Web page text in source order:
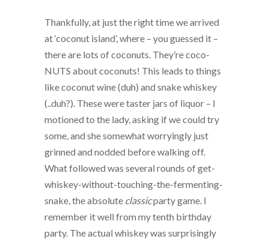
Thankfully, at just the right time we arrived
at ‘coconut island’, where – you guessed it –
there are lots of coconuts. They’re coco-
NUTS about coconuts! This leads to things
like coconut wine (duh) and snake whiskey
(..duh?). These were taster jars of liquor – I
motioned to the lady, asking if we could try
some, and she somewhat worryingly just
grinned and nodded before walking off.
What followed was several rounds of get-
whiskey-without-touching-the-fermenting-
snake, the absolute classicparty game. I
remember it well from my tenth birthday
party. The actual whiskey was surprisingly